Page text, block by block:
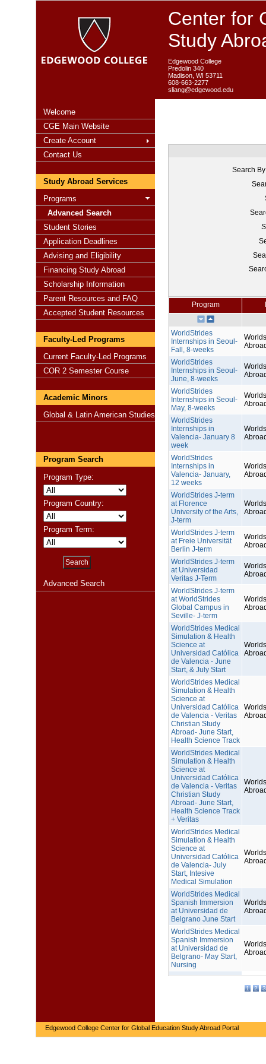
Center for
Study
Edgewood College
Predolin 340
Madison, WI 53711
608-663-2277
sliang@edgewood.edu
Welcome
CGE Main Website
Create Account
Contact Us
Study Abroad Services
Programs
Advanced Search
Student Stories
Application Deadlines
Advising and Eligibility
Financing Study Abroad
Scholarship Information
Parent Resources and FAQ
Accepted Student Resources
Faculty-Led Programs
Current Faculty-Led Programs
COR 2 Semester Course
Academic Minors
Global & Latin American Studies
Program Search
Program Type:
Program Country:
Program Term:
Advanced Search
Search
Program
WorldStrides
Internships in Seoul-
Fall, 8-weeks
WorldStrides
Internships in Seoul-
June, 8-weeks
WorldStrides
Internships in Seoul-
May, 8-weeks
WorldStrides
Internships in
Valencia- January 8
week
WorldStrides
Internships in
Valencia- January,
12 weeks
WorldStrides J-term
at Florence
University of the Arts,
J-term
WorldStrides J-term
at Freie Universität
Berlin J-term
WorldStrides J-term
at Universidad
Veritas J-Term
WorldStrides J-term
at WorldStrides
Global Campus in
Seville- J-term
WorldStrides Medical
Simulation & Health
Science at
Universidad Católica
de Valencia - June
Start, & July Start
WorldStrides Medical
Simulation & Health
Science at
Universidad Católica
de Valencia - Veritas
Christian Study
Abroad- June Start,
Health Science Track
WorldStrides Medical
Simulation & Health
Science at
Universidad Católica
de Valencia - Veritas
Christian Study
Abroad- June Start,
Health Science Track
+ Veritas
WorldStrides Medical
Simulation & Health
Science at
Universidad Católica
de Valencia- July
Start, Intesive
Medical Simulation
WorldStrides Medical
Spanish Immersion
at Universidad de
Belgrano June Start
WorldStrides Medical
Spanish Immersion
at Universidad de
Belgrano- May Start,
Nursing
1 2 3
Edgewood College Center for Global Education Study Abroad Portal